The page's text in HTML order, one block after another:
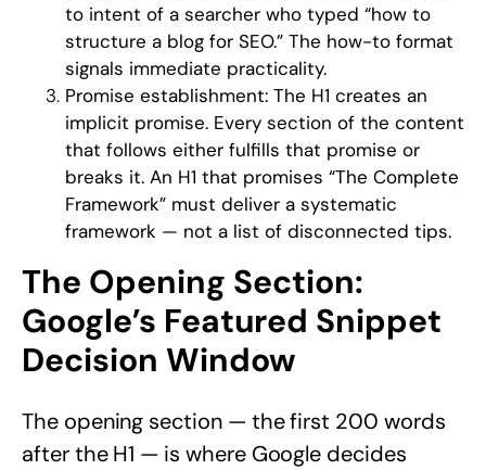
to intent of a searcher who typed “how to
structure a blog for SEO.” The how-to format
signals immediate practicality.
Promise establishment: The H1 creates an
implicit promise. Every section of the content
that follows either fulfills that promise or
breaks it. An H1 that promises “The Complete
Framework” must deliver a systematic
framework — not a list of disconnected tips.
The Opening Section:
Google’s Featured Snippet
Decision Window
The opening section — the first 200 words
after the H1 — is where Google decides